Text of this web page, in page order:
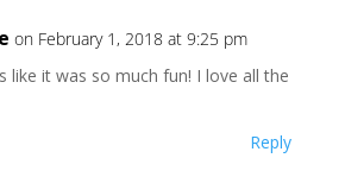
on February 1, 2018 at 9:25 pm
like it was so much fun! I love all the
Reply